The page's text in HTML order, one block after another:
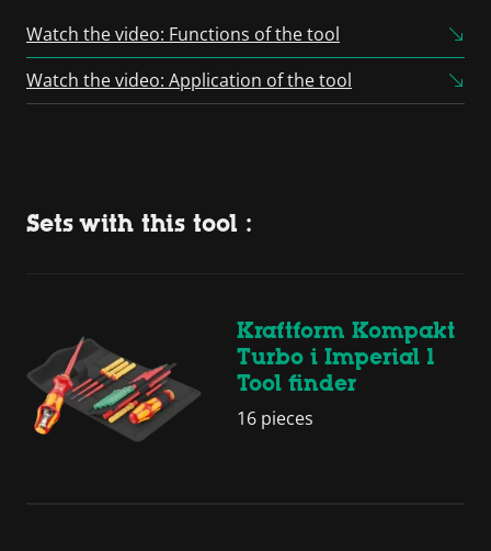
Consent Management
Watch the video: Functions of the tool
Watch the video: Application of the tool
Sets with this tool :
Kraftform Kompakt
Turbo i Imperial 1
Tool finder
16 pieces